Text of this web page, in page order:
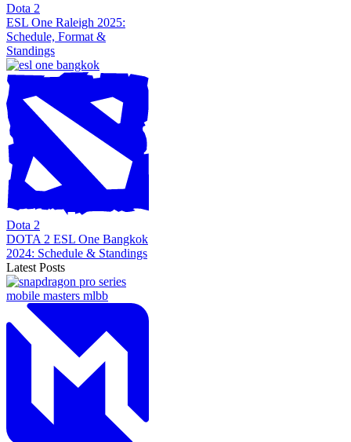
Dota 2
ESL One Raleigh 2025:
Schedule, Format &
Standings
Dota 2
DOTA 2 ESL One Bangkok
2024: Schedule & Standings
Latest Posts